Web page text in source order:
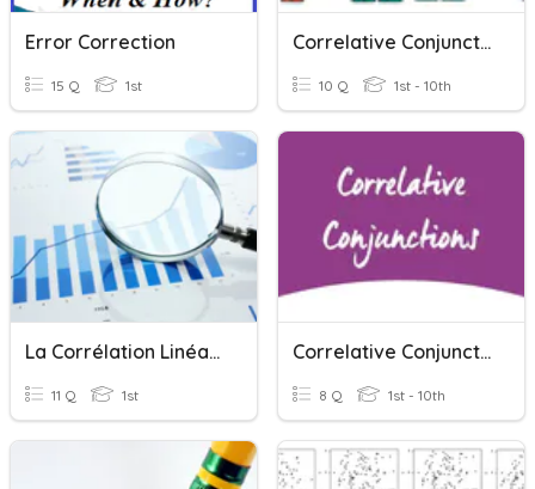
Error Correction
15 Q 1st
Correlative Conjunctions
10 Q 1st - 10th
La Corrélation Linéaire
11 Q 1st
Correlative Conjunction
8 Q 1st - 10th